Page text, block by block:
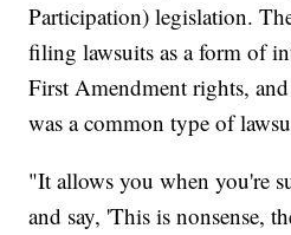
Participation) legislation.
filing lawsuits as a form of
First Amendment rights,
was a common type of
"It allows you when you're
and say, 'This is nonsense,